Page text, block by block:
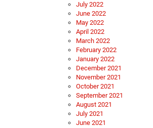
July 2022
June 2022
May 2022
April 2022
March 2022
February 2022
January 2022
December 2021
November 2021
October 2021
September 2021
August 2021
July 2021
June 2021